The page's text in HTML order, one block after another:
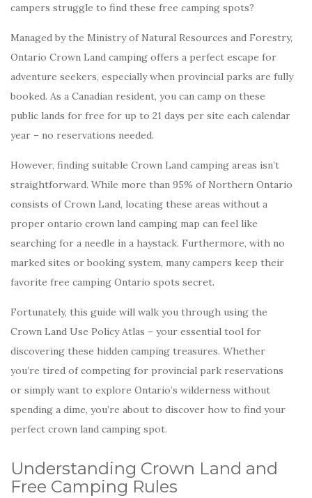
campers struggle to find these free camping spots?
Managed by the Ministry of Natural Resources and Forestry,
Ontario Crown Land camping offers a perfect escape for
adventure seekers, especially when provincial parks are fully
booked. As a Canadian resident, you can camp on these
public lands for free for up to 21 days per site each calendar
year – no reservations needed.
However, finding suitable Crown Land camping areas isn’t
straightforward. While more than 95% of Northern Ontario
consists of Crown Land, locating these areas without a
proper ontario crown land camping map can feel like
searching for a needle in a haystack. Furthermore, with no
marked sites or booking system, many campers keep their
favorite free camping Ontario spots secret.
Fortunately, this guide will walk you through using the
Crown Land Use Policy Atlas – your essential tool for
discovering these hidden camping treasures. Whether
you’re tired of competing for provincial park reservations
or simply want to explore Ontario’s wilderness without
spending a dime, you’re about to discover how to find your
perfect crown land camping spot.
Understanding Crown Land and
Free Camping Rules